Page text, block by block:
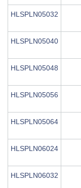
HLSPLN05032
HLSPLN05040
HLSPLN05048
HLSPLN05056
HLSPLN05064
HLSPLN06024
HLSPLN06032